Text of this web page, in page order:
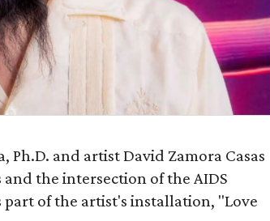
and artist David Zamora Casas
the intersection of the AIDS
part of the artist's installation, "Love